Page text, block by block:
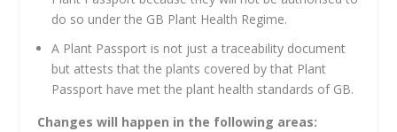
do so under the GB Plant Health Regime.
A Plant Passport is not just a traceability document
but attests that the plants covered by that Plant
Passport have met the plant health standards of GB.
Changes will happen in the following areas: